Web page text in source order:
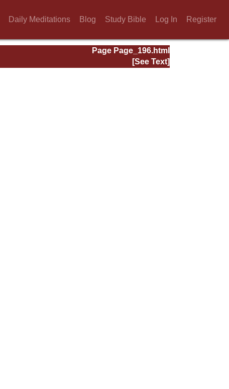
Daily Meditations Blog Study Bible Log In Register
Page Page_196.html
[See Text]